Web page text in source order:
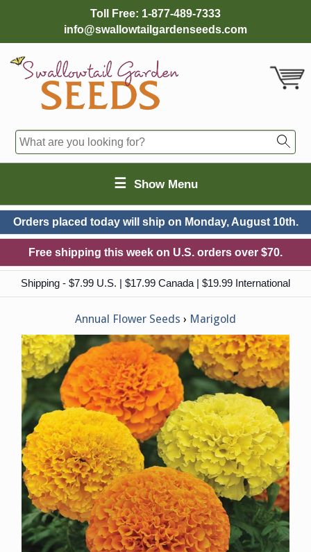
Toll Free: 1-877-489-7333
info@swallowtailgardenseeds.com
☰ Show Menu
Orders placed today will ship on Monday, August 10th.
Free shipping this week on U.S. orders over $70.
Shipping - $7.99 U.S. | $17.99 Canada | $19.99 International
Annual Flower Seeds Marigold